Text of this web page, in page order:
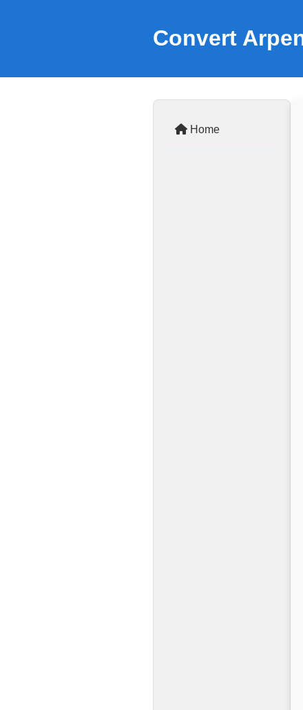
Convert
Home